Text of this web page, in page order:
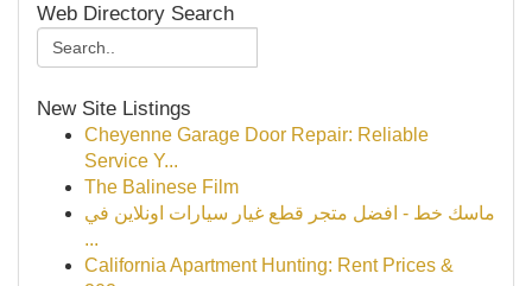
Web Directory Search
New Site Listings
Cheyenne Garage Door Repair: Reliable
Service Y...
The Balinese Film
ماسك خط - افضل متجر قطع غيار سيارات اونلاين في
...
California Apartment Hunting: Rent Prices &